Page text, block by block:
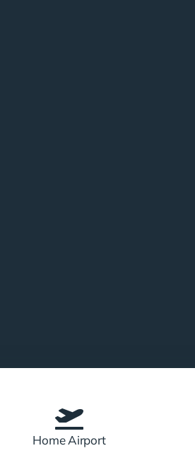
Home Airport